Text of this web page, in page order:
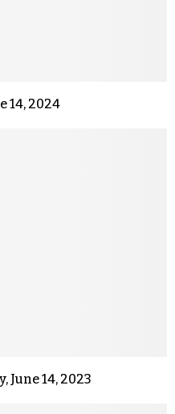
14, 2024
June 14, 2023